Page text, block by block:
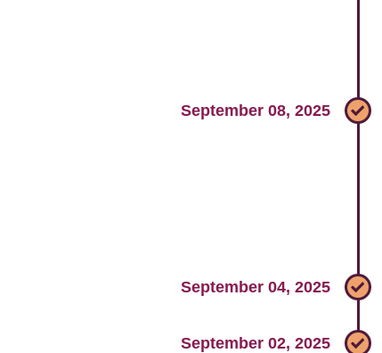
September 08, 2025
September 04, 2025
September 02, 2025